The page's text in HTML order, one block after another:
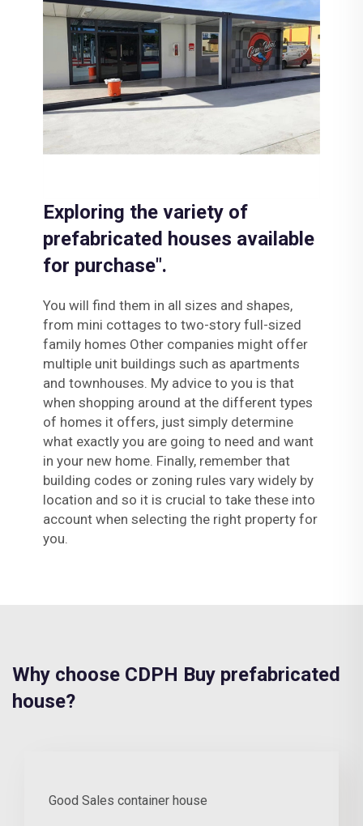
Exploring the variety of
prefabricated houses available
for purchase".
You will find them in all sizes and shapes,
from mini cottages to two-story full-sized
family homes Other companies might offer
multiple unit buildings such as apartments
and townhouses. My advice to you is that
when shopping around at the different types
of homes it offers, just simply determine
what exactly you are going to need and want
in your new home. Finally, remember that
building codes or zoning rules vary widely by
location and so it is crucial to take these into
account when selecting the right property for
you.
Why choose CDPH Buy prefabricated
house?
Good Sales container house